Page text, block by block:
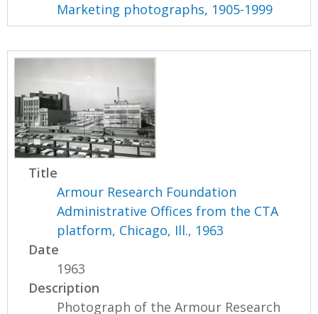
Marketing photographs, 1905-1999
Title
Armour Research Foundation
Administrative Offices from the CTA
platform, Chicago, Ill., 1963
Date
1963
Description
Photograph of the Armour Research